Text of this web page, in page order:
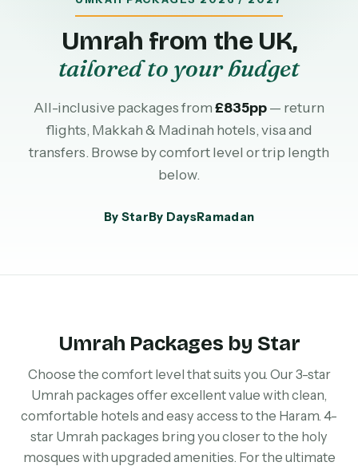
Umrah from the UK,
tailored to your budget
All-inclusive packages from£835pp— return
flights, Makkah & Madinah hotels, visa and
transfers. Browse by comfort level or trip length
below.
By StarBy DaysRamadan
Umrah Packages by Star
Choose the comfort level that suits you. Our 3-star
Umrah packages offer excellent value with clean,
comfortable hotels and easy access to the Haram. 4-
star Umrah packages bring you closer to the holy
mosques with upgraded amenities. For the ultimate